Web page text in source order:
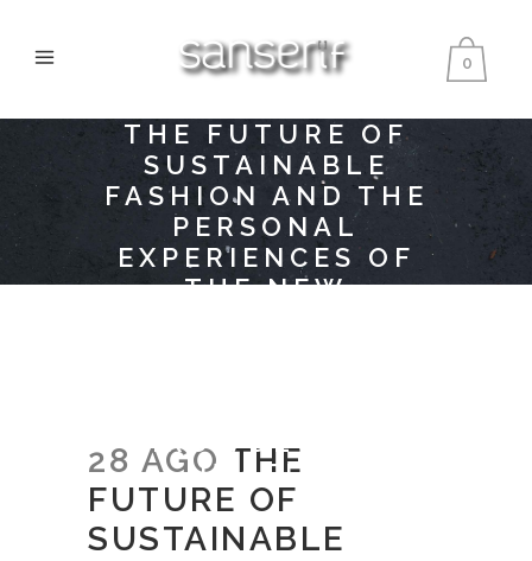
0
THE FUTURE OF
SUSTAINABLE
FASHION AND THE
PERSONAL
EXPERIENCES OF
THE NEW
THIRD VOLUME OF
HIATUS
28 AGO THE
FUTURE OF
SUSTAINABLE